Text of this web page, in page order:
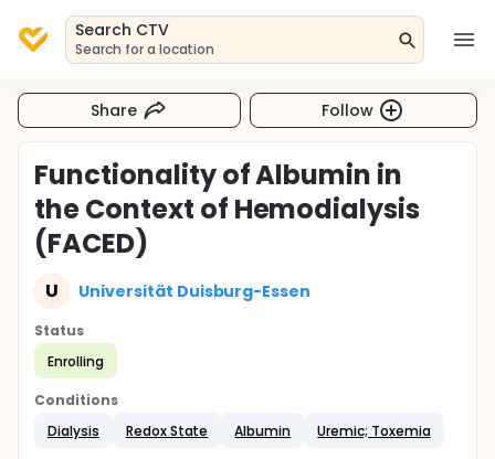
Search CTV
Search for a location
Share Follow
Functionality of Albumin in
the Context of Hemodialysis
(FACED)
U Universität Duisburg-Essen
Status
Enrolling
Conditions
Dialysis
Redox State Albumin Uremic; Toxemia